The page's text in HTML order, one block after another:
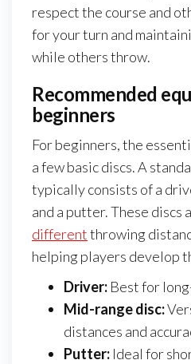
respect the course and
for your turn and
while others throw.
Recommended
beginners
For beginners, the
a few basic discs. A
typically consists of a
and a putter. These discs
differentthrowing
helping players develop
Driver: Best for
Mid-range disc:
distances and
Putter: Ideal for